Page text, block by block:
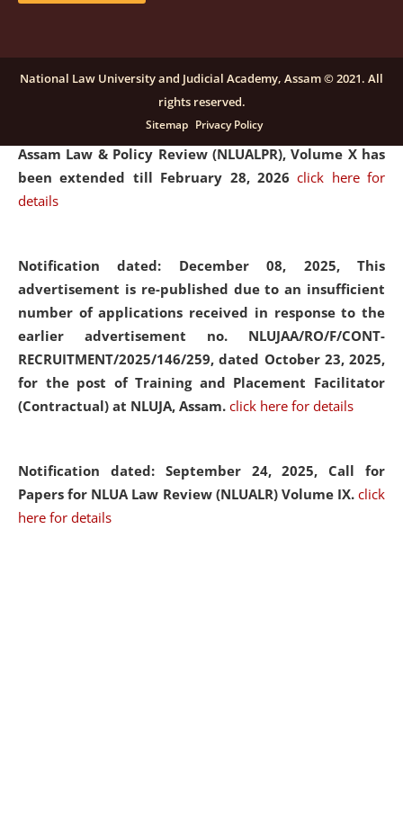
Notification dated: December 16, 2025, Last date for
submission of Papers for National Law University
Assam Law & Policy Review (NLUALPR), Volume X has
been extended till February 28, 2026click here for
details
Notification dated: December 08, 2025, This
advertisement is re-published due to an insufficient
number of applications received in response to the
earlier advertisement no. NLUJAA/RO/F/CONT-
RECRUITMENT/2025/146/259, dated October 23, 2025,
for the post of Training and Placement Facilitator
(Contractual) at NLUJA, Assam. click here for details
Notification dated: September 24, 2025, Call for
Papers for NLUA Law Review (NLUALR) Volume IX. click
here for details
National Law University and Judicial Academy, Assam © 2021. All
rights reserved.
Sitemap Privacy Policy